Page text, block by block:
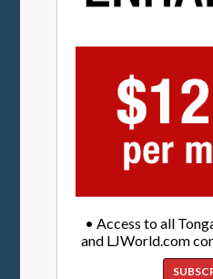
• Access to all
and LJWorld.com